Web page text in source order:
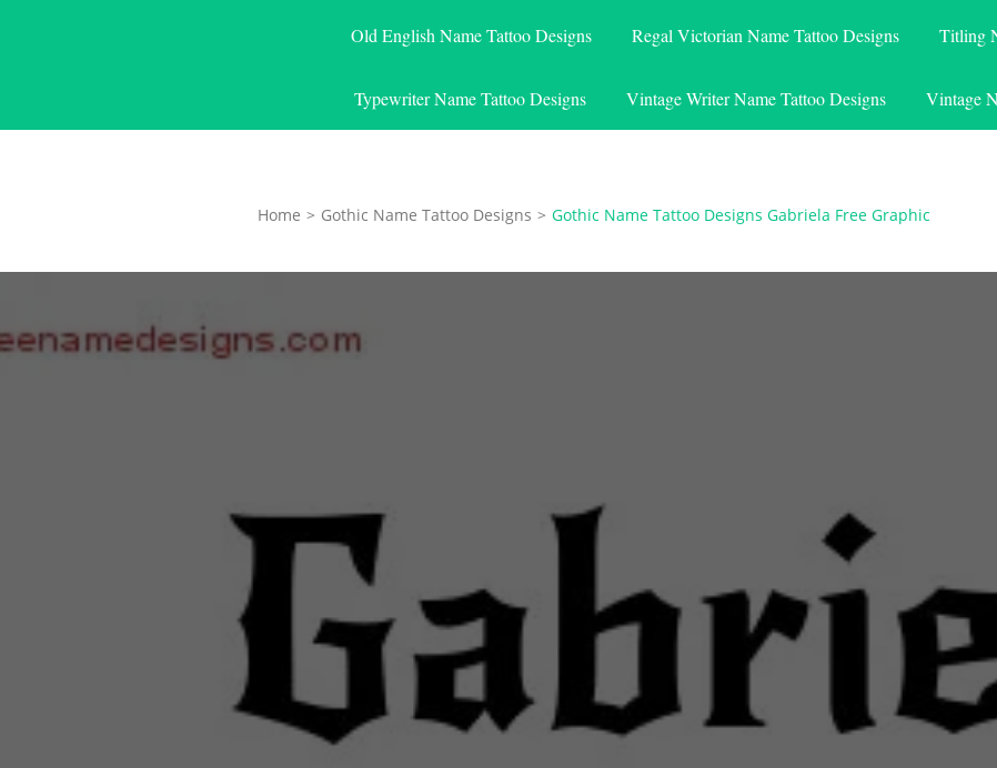
Old English Name Tattoo Designs Regal Victorian Name Tattoo Designs Titling
Typewriter Name Tattoo Designs Vintage Writer Name Tattoo Designs Vintage
Home > Gothic Name Tattoo Designs > Gothic Name Tattoo Designs Gabriela Free Graphic